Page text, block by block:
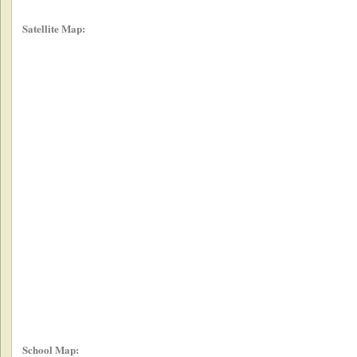
Satellite Map:
School Map: